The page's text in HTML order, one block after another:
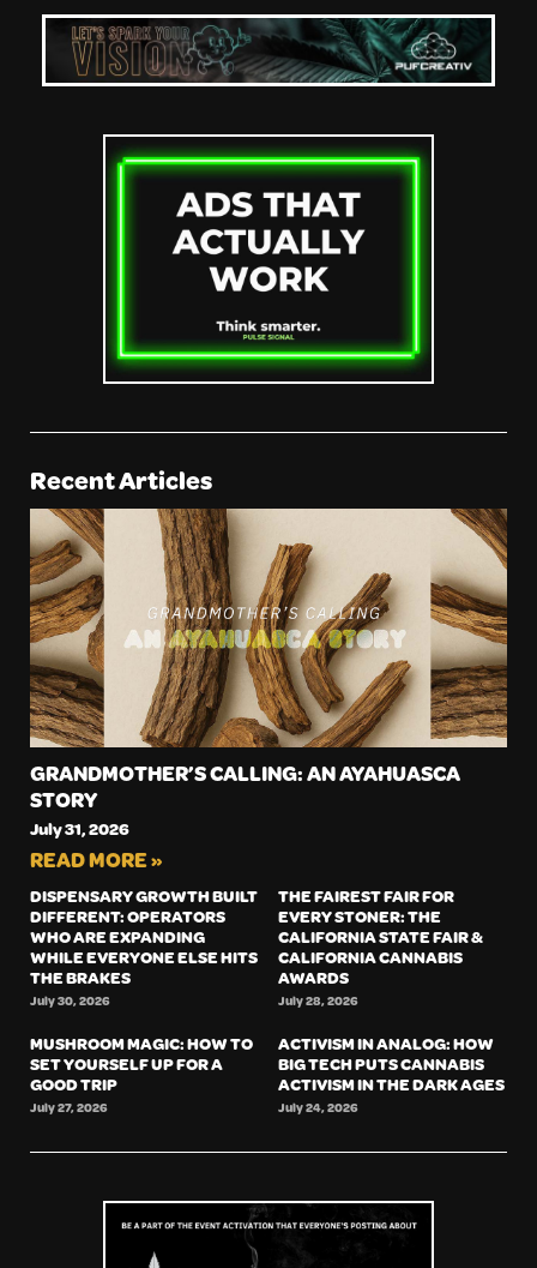
Recent Articles
GRANDMOTHER’S CALLING: AN AYAHUASCA
STORY
July 31, 2026
READ MORE »
DISPENSARY GROWTH BUILT
DIFFERENT: OPERATORS
WHO ARE EXPANDING
WHILE EVERYONE ELSE HITS
THE BRAKES
July 30, 2026
THE FAIREST FAIR FOR
EVERY STONER: THE
CALIFORNIA STATE FAIR &
CALIFORNIA CANNABIS
AWARDS
July 28, 2026
MUSHROOM MAGIC: HOW TO
SET YOURSELF UP FOR A
GOOD TRIP
July 27, 2026
ACTIVISM IN ANALOG: HOW
BIG TECH PUTS CANNABIS
ACTIVISM IN THE DARK AGES
July 24, 2026